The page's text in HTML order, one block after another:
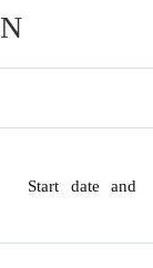
Start date and